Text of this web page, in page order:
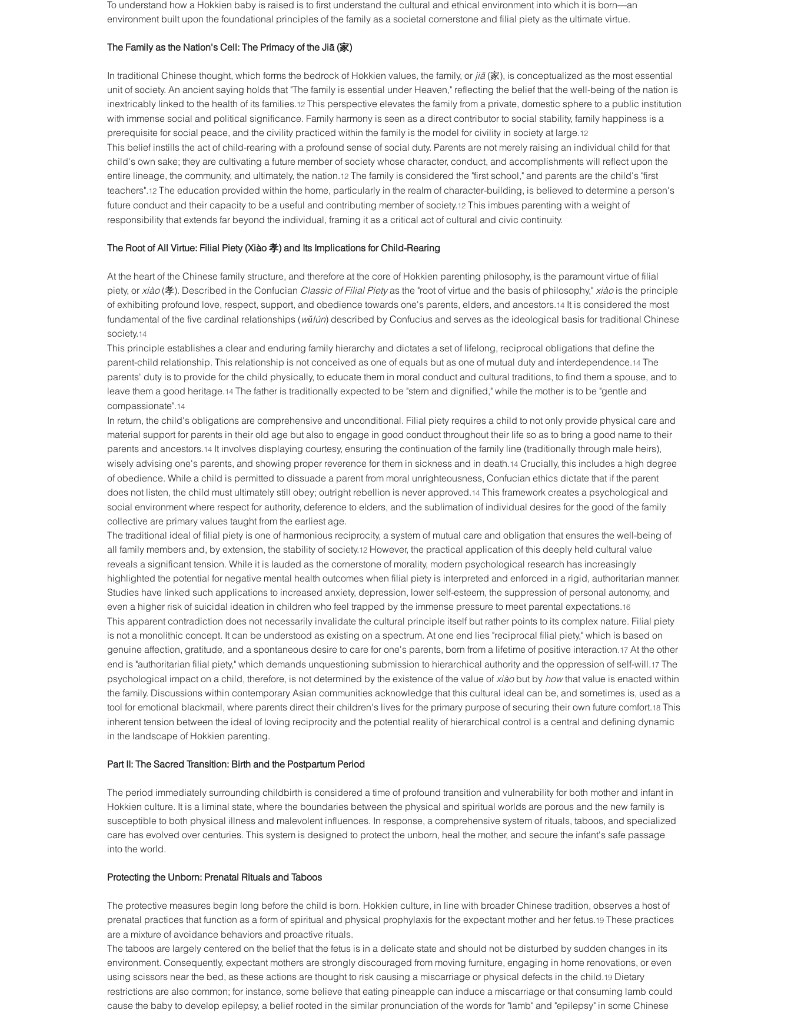
To understand how a Hokkien baby is raised is to first understand the cultural and ethical environment into which it is born—an
environment built upon the foundational principles of the family as a societal cornerstone and filial piety as the ultimate virtue.
The Family as the Nation's Cell: The Primacy of the Jiā (家)
In traditional Chinese thought, which forms the bedrock of Hokkien values, the family, or jiā (家), is conceptualized as the most essential
unit of society. An ancient saying holds that "The family is essential under Heaven," reflecting the belief that the well-being of the nation is
inextricably linked to the health of its families.12 This perspective elevates the family from a private, domestic sphere to a public institution
with immense social and political significance. Family harmony is seen as a direct contributor to social stability, family happiness is a
prerequisite for social peace, and the civility practiced within the family is the model for civility in society at large.12
This belief instills the act of child-rearing with a profound sense of social duty. Parents are not merely raising an individual child for that
child's own sake; they are cultivating a future member of society whose character, conduct, and accomplishments will reflect upon the
entire lineage, the community, and ultimately, the nation.12 The family is considered the "first school," and parents are the child's "first
teachers".12 The education provided within the home, particularly in the realm of character-building, is believed to determine a person's
future conduct and their capacity to be a useful and contributing member of society.12 This imbues parenting with a weight of
responsibility that extends far beyond the individual, framing it as a critical act of cultural and civic continuity.
The Root of All Virtue: Filial Piety (Xiào 孝) and Its Implications for Child-Rearing
At the heart of the Chinese family structure, and therefore at the core of Hokkien parenting philosophy, is the paramount virtue of filial
piety, or xiào (孝). Described in the Confucian Classic of Filial Piety as the "root of virtue and the basis of philosophy," xiào is the principle
of exhibiting profound love, respect, support, and obedience towards one's parents, elders, and ancestors.14 It is considered the most
fundamental of the five cardinal relationships (wǔlún) described by Confucius and serves as the ideological basis for traditional Chinese
society.14
This principle establishes a clear and enduring family hierarchy and dictates a set of lifelong, reciprocal obligations that define the
parent-child relationship. This relationship is not conceived as one of equals but as one of mutual duty and interdependence.14 The
parents' duty is to provide for the child physically, to educate them in moral conduct and cultural traditions, to find them a spouse, and to
leave them a good heritage.14 The father is traditionally expected to be "stern and dignified," while the mother is to be "gentle and
compassionate".14
In return, the child's obligations are comprehensive and unconditional. Filial piety requires a child to not only provide physical care and
material support for parents in their old age but also to engage in good conduct throughout their life so as to bring a good name to their
parents and ancestors.14 It involves displaying courtesy, ensuring the continuation of the family line (traditionally through male heirs),
wisely advising one's parents, and showing proper reverence for them in sickness and in death.14 Crucially, this includes a high degree
of obedience. While a child is permitted to dissuade a parent from moral unrighteousness, Confucian ethics dictate that if the parent
does not listen, the child must ultimately still obey; outright rebellion is never approved.14 This framework creates a psychological and
social environment where respect for authority, deference to elders, and the sublimation of individual desires for the good of the family
collective are primary values taught from the earliest age.
The traditional ideal of filial piety is one of harmonious reciprocity, a system of mutual care and obligation that ensures the well-being of
all family members and, by extension, the stability of society.12 However, the practical application of this deeply held cultural value
reveals a significant tension. While it is lauded as the cornerstone of morality, modern psychological research has increasingly
highlighted the potential for negative mental health outcomes when filial piety is interpreted and enforced in a rigid, authoritarian manner.
Studies have linked such applications to increased anxiety, depression, lower self-esteem, the suppression of personal autonomy, and
even a higher risk of suicidal ideation in children who feel trapped by the immense pressure to meet parental expectations.16
This apparent contradiction does not necessarily invalidate the cultural principle itself but rather points to its complex nature. Filial piety
is not a monolithic concept. It can be understood as existing on a spectrum. At one end lies "reciprocal filial piety," which is based on
genuine affection, gratitude, and a spontaneous desire to care for one's parents, born from a lifetime of positive interaction.17 At the other
end is "authoritarian filial piety," which demands unquestioning submission to hierarchical authority and the oppression of self-will.17 The
psychological impact on a child, therefore, is not determined by the existence of the value of xiào but by how that value is enacted within
the family. Discussions within contemporary Asian communities acknowledge that this cultural ideal can be, and sometimes is, used as a
tool for emotional blackmail, where parents direct their children's lives for the primary purpose of securing their own future comfort.18 This
inherent tension between the ideal of loving reciprocity and the potential reality of hierarchical control is a central and defining dynamic
in the landscape of Hokkien parenting.
Part II: The Sacred Transition: Birth and the Postpartum Period
The period immediately surrounding childbirth is considered a time of profound transition and vulnerability for both mother and infant in
Hokkien culture. It is a liminal state, where the boundaries between the physical and spiritual worlds are porous and the new family is
susceptible to both physical illness and malevolent influences. In response, a comprehensive system of rituals, taboos, and specialized
care has evolved over centuries. This system is designed to protect the unborn, heal the mother, and secure the infant's safe passage
into the world.
Protecting the Unborn: Prenatal Rituals and Taboos
The protective measures begin long before the child is born. Hokkien culture, in line with broader Chinese tradition, observes a host of
prenatal practices that function as a form of spiritual and physical prophylaxis for the expectant mother and her fetus.19 These practices
are a mixture of avoidance behaviors and proactive rituals.
The taboos are largely centered on the belief that the fetus is in a delicate state and should not be disturbed by sudden changes in its
environment. Consequently, expectant mothers are strongly discouraged from moving furniture, engaging in home renovations, or even
using scissors near the bed, as these actions are thought to risk causing a miscarriage or physical defects in the child.19 Dietary
restrictions are also common; for instance, some believe that eating pineapple can induce a miscarriage or that consuming lamb could
cause the baby to develop epilepsy, a belief rooted in the similar pronunciation of the words for "lamb" and "epilepsy" in some Chinese